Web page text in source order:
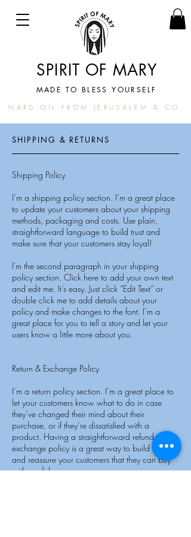
NARD OIL FROM JERUSALEM & CO.
SPIRIT OF MARY
MADE TO BLESS YOURSELF
SHIPPING & RETURNS
Shipping Policy
I’m a shipping policy section. I’m a great place
to update your customers about your shipping
methods, packaging and costs. Use plain,
straightforward language to build trust and
make sure that your customers stay loyal!
I'm the second paragraph in your shipping
policy section. Click here to add your own text
and edit me. It’s easy. Just click “Edit Text” or
double click me to add details about your
policy and make changes to the font. I’m a
great place for you to tell a story and let your
users know a little more about you.
Return & Exchange Policy
I’m a return policy section. I’m a great place to
let your customers know what to do in case
they’ve changed their mind about their
purchase, or if they’re dissatisfied with a
product. Having a straightforward refund or
exchange policy is a great way to build trust
and reassure your customers that they can buy
with confidence.